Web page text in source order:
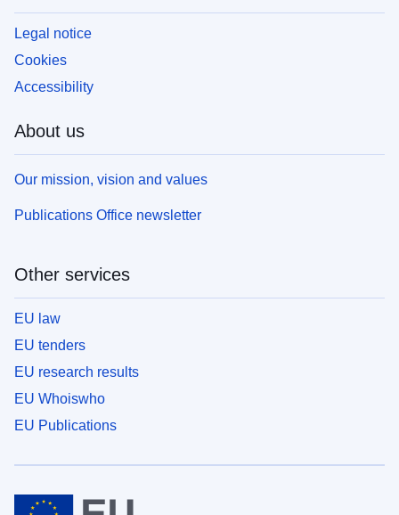
Legal notice
Cookies
Accessibility
About us
Our mission, vision and values
Publications Office newsletter
Other services
EU law
EU tenders
EU research results
EU Whoiswho
EU Publications